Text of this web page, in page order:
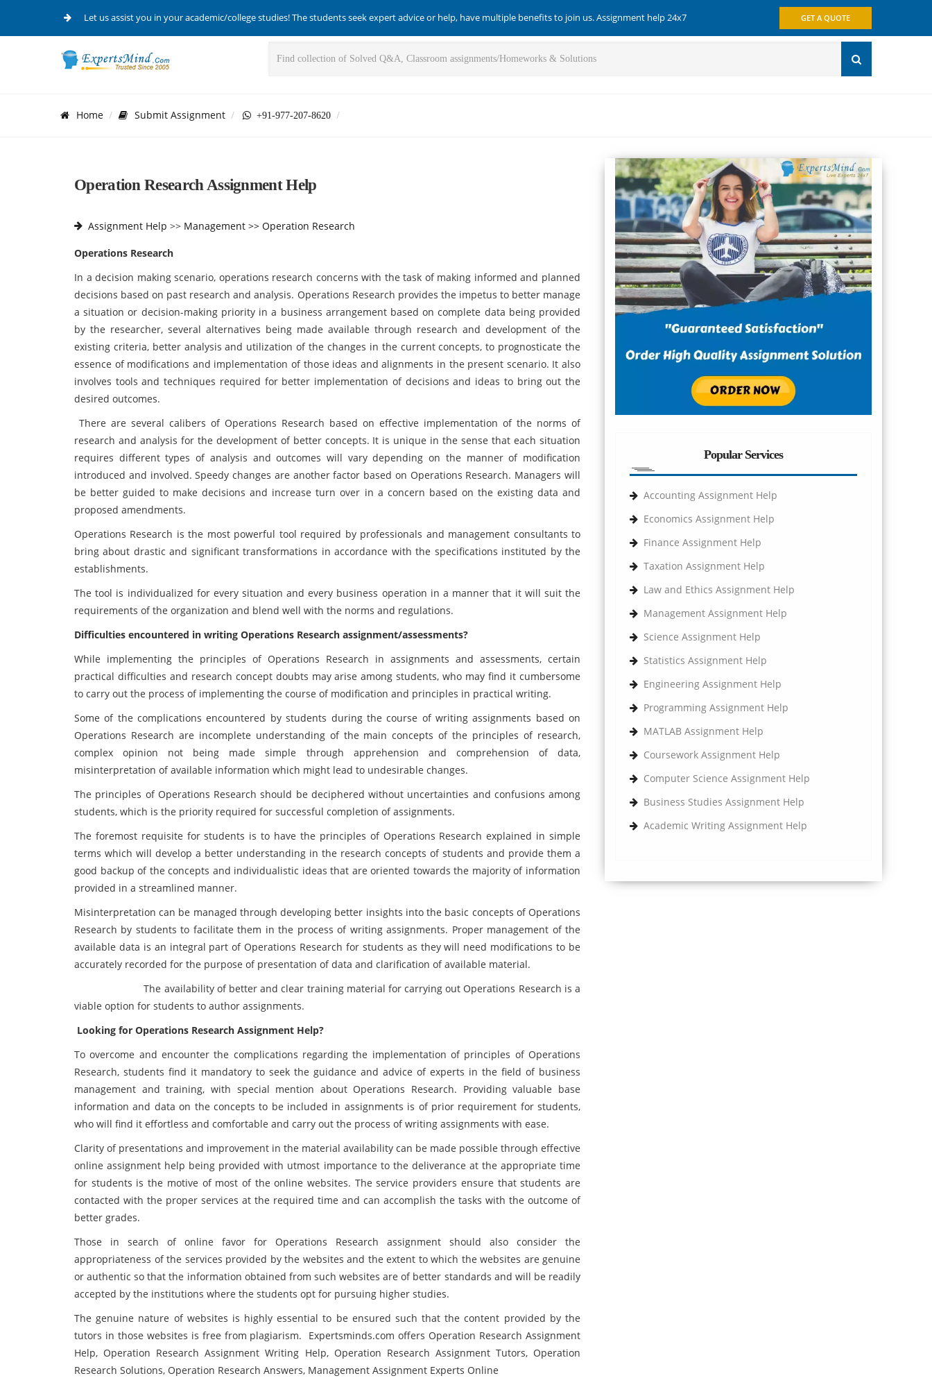
Let us assist you in your academic/college studies! The students seek expert advice or help, have multiple benefits to join us. Assignment help 24x7 GET A QUOTE
Home Submit Assignment +91-977-207-8620
Operation Research Assignment Help
Assignment Help >> Management >> Operation Research
Operations Research
In a decision making scenario, operations research concerns with the task of making informed and planned
decisions based on past research and analysis. Operations Research provides the impetus to better manage
a situation or decision-making priority in a business arrangement based on complete data being provided
by the researcher, several alternatives being made available through research and development of the
existing criteria, better analysis and utilization of the changes in the current concepts, to prognosticate the
essence of modifications and implementation of those ideas and alignments in the present scenario. It also
involves tools and techniques required for better implementation of decisions and ideas to bring out the
desired outcomes.
There are several calibers of Operations Research based on effective implementation of the norms of
research and analysis for the development of better concepts. It is unique in the sense that each situation
requires different types of analysis and outcomes will vary depending on the manner of modification
introduced and involved. Speedy changes are another factor based on Operations Research. Managers will
be better guided to make decisions and increase turn over in a concern based on the existing data and
proposed amendments.
Operations Research is the most powerful tool required by professionals and management consultants to
bring about drastic and significant transformations in accordance with the specifications instituted by the
establishments.
The tool is individualized for every situation and every business operation in a manner that it will suit the
requirements of the organization and blend well with the norms and regulations.
Difficulties encountered in writing Operations Research assignment/assessments?
While implementing the principles of Operations Research in assignments and assessments, certain
practical difficulties and research concept doubts may arise among students, who may find it cumbersome
to carry out the process of implementing the course of modification and principles in practical writing.
Some of the complications encountered by students during the course of writing assignments based on
Operations Research are incomplete understanding of the main concepts of the principles of research,
complex opinion not being made simple through apprehension and comprehension of data,
misinterpretation of available information which might lead to undesirable changes.
The principles of Operations Research should be deciphered without uncertainties and confusions among
students, which is the priority required for successful completion of assignments.
The foremost requisite for students is to have the principles of Operations Research explained in simple
terms which will develop a better understanding in the research concepts of students and provide them a
good backup of the concepts and individualistic ideas that are oriented towards the majority of information
provided in a streamlined manner.
Misinterpretation can be managed through developing better insights into the basic concepts of Operations
Research by students to facilitate them in the process of writing assignments. Proper management of the
available data is an integral part of Operations Research for students as they will need modifications to be
accurately recorded for the purpose of presentation of data and clarification of available material.
The availability of better and clear training material for carrying out Operations Research is a
viable option for students to author assignments.
Looking for Operations Research Assignment Help?
To overcome and encounter the complications regarding the implementation of principles of Operations
Research, students find it mandatory to seek the guidance and advice of experts in the field of business
management and training, with special mention about Operations Research. Providing valuable base
information and data on the concepts to be included in assignments is of prior requirement for students,
who will find it effortless and comfortable and carry out the process of writing assignments with ease.
Clarity of presentations and improvement in the material availability can be made possible through effective
online assignment help being provided with utmost importance to the deliverance at the appropriate time
for students is the motive of most of the online websites. The service providers ensure that students are
contacted with the proper services at the required time and can accomplish the tasks with the outcome of
better grades.
Those in search of online favor for Operations Research assignment should also consider the
appropriateness of the services provided by the websites and the extent to which the websites are genuine
or authentic so that the information obtained from such websites are of better standards and will be readily
accepted by the institutions where the students opt for pursuing higher studies.
The genuine nature of websites is highly essential to be ensured such that the content provided by the
tutors in those websites is free from plagiarism.
Expertsminds.com offers Operation Research Assignment
Help, Operation Research Assignment Writing Help, Operation Research Assignment Tutors, Operation
Research Solutions, Operation Research Answers, Management Assignment Experts Online
Popular Services
Accounting Assignment Help
Economics Assignment Help
Finance Assignment Help
Taxation Assignment Help
Law and Ethics Assignment Help
Management Assignment Help
Science Assignment Help
Statistics Assignment Help
Engineering Assignment Help
Programming Assignment Help
MATLAB Assignment Help
Coursework Assignment Help
Computer Science Assignment Help
Business Studies Assignment Help
Academic Writing Assignment Help